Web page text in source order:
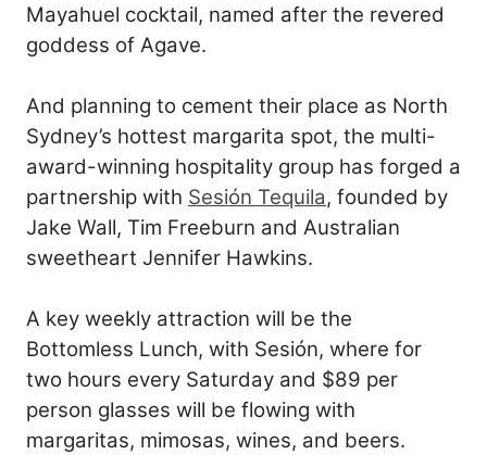
Mayahuel cocktail, named after the revered
goddess of Agave.
And planning to cement their place as North
Sydney’s hottest margarita spot, the multi-
award-winning hospitality group has forged a
partnership with Sesión Tequila, founded by
Jake Wall, Tim Freeburn and Australian
sweetheart Jennifer Hawkins.
A key weekly attraction will be the
Bottomless Lunch, with Sesión, where for
two hours every Saturday and $89 per
person glasses will be flowing with
margaritas, mimosas, wines, and beers.